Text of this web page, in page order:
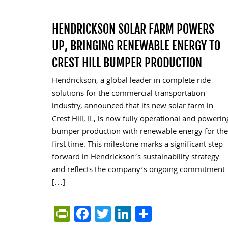
HENDRICKSON SOLAR FARM POWERS
UP, BRINGING RENEWABLE ENERGY TO
CREST HILL BUMPER PRODUCTION
Hendrickson, a global leader in complete ride
solutions for the commercial transportation
industry, announced that its new solar farm in
Crest Hill, IL, is now fully operational and
bumper production with renewable energy for the
first time. This milestone marks a significant step
forward in Hendrickson’s sustainability strategy
and reflects the company’s ongoing commitment
[…]
PrintFriendly
Facebook
TwitterLinkedIn